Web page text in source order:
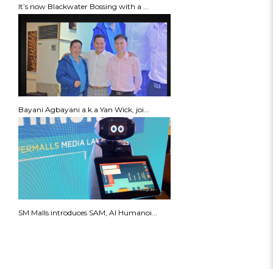
It’s now Blackwater Bossing with a ...
Bayani Agbayani a.k.a Yan Wick, joi...
SM Malls introduces SAM, AI Humanoi...